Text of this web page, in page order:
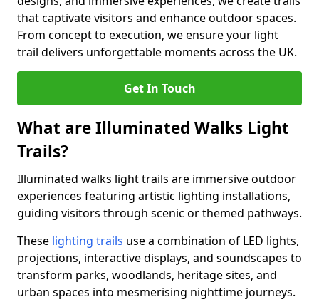
that captivate visitors and enhance outdoor spaces.
From concept to execution, we ensure your light
trail delivers unforgettable moments across the UK.
Get In Touch
What are Illuminated Walks Light
Trails?
Illuminated walks light trails are immersive outdoor
experiences featuring artistic lighting installations,
guiding visitors through scenic or themed pathways.
These lighting trails use a combination of LED lights,
projections, interactive displays, and soundscapes to
transform parks, woodlands, heritage sites, and
urban spaces into mesmerising nighttime journeys.